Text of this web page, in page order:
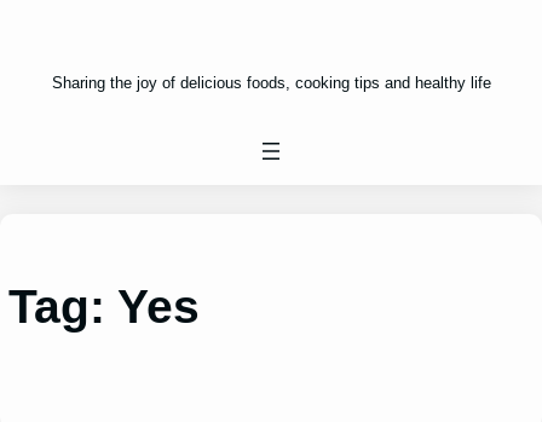
Sharing the joy of delicious foods, cooking tips and healthy life
Tag: Yes